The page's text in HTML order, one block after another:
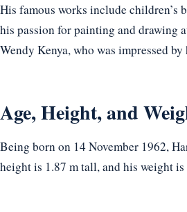
His famous works include children’s
his passion for painting and drawing
Wendy Kenya, who was impressed
Age, Height, and
Being born on 14 November 1962,
height is 1.87 m tall, and his weight is